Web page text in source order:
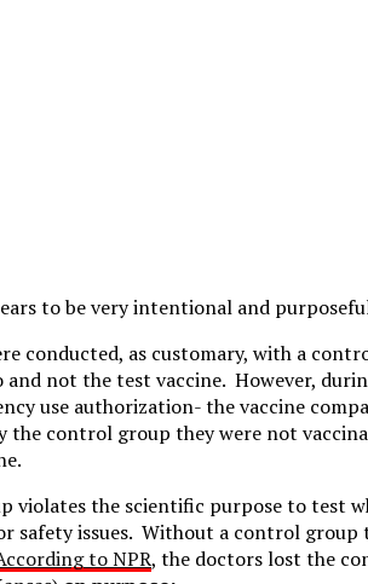
to be very intentional and
conducted, as customary, with a
not the test vaccine. However,
use authorization- the vaccine
control group they were not
violates the scientific purpose to test
safety issues. Without a control
to NPR, the doctors lost the